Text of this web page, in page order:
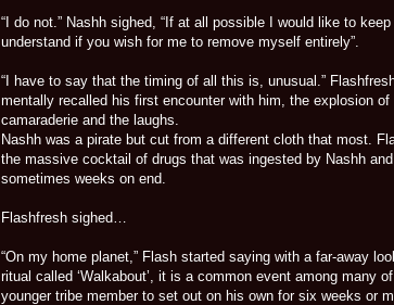
“I do not.” Nashh sighed, “If at all possible I would like to
understand if you wish for me to remove myself entirely”.
“I have to say that the timing of all this is, unusual.”
mentally recalled his first encounter with him, the explosion of
camaraderie and the laughs.
Nashh was a pirate but cut from a different cloth that most.
the massive cocktail of drugs that was ingested by Nashh and
sometimes weeks on end.
Flashfresh sighed…
“On my home planet,” Flash started saying with a far-away
ritual called ‘Walkabout’, it is a common event among many
younger tribe member to set out on his own for six weeks or